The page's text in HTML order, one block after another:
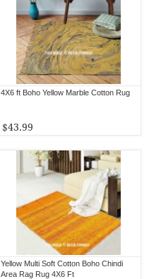
4X6 ft Boho Yellow Marble Cotton Rug
$43.99
Yellow Multi Soft Cotton Boho Chindi
Area Rag Rug 4X6 Ft